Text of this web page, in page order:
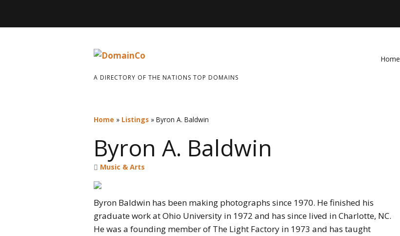
A DIRECTORY OF THE NATIONS TOP DOMAINS
Home
Home » Listings » Byron A. Baldwin
Byron A. Baldwin
Music & Arts
Byron Baldwin has been making photographs since 1970. He finished his
graduate work at Ohio University in 1972 and has since lived in Charlotte, NC.
He was a founding member of The Light Factory in 1973 and has taught